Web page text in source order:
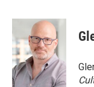
c
e
b
o
o
k
n
e
d
I
n
a
i
l